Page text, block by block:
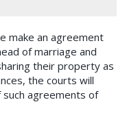
make an agreement
of marriage and
their property as
the courts will
agreements of